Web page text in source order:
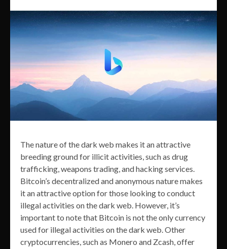
The nature of the dark web makes it an attractive
breeding ground for illicit activities, such as drug
trafficking, weapons trading, and hacking services.
Bitcoin’s decentralized and anonymous nature makes
it an attractive option for those looking to conduct
illegal activities on the dark web. However, it’s
important to note that Bitcoin is not the only currency
used for illegal activities on the dark web. Other
cryptocurrencies, such as Monero and Zcash, offer